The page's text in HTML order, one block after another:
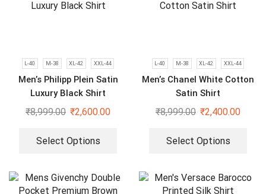
L-40 M-38 XL-42 XXL-44
Men’s Philipp Plein Satin
Luxury Black Shirt
₹8,999.00 ₹2,600.00
Select Options
L-40 M-38 XL-42 XXL-44
Men’s Chanel White Cotton
Satin Shirt
₹8,999.00 ₹2,400.00
Select Options